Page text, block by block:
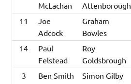
McLachan
Attenborough
11
Joe
Adcock
Graham
Bowles
14
Paul
Felstead
Roy
Goldsbrough
3 Ben Smith Simon Gilby